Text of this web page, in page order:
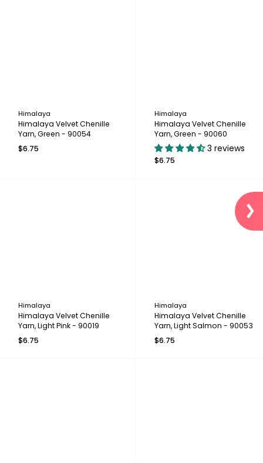
Himalaya
Himalaya Velvet Chenille
Yarn, Green - 90054
$6.75
Himalaya
Himalaya Velvet Chenille
Yarn, Green - 90060
3 reviews
$6.75
Himalaya
Himalaya Velvet Chenille
Yarn, Light Pink - 90019
$6.75
Himalaya
Himalaya Velvet Chenille
Yarn, Light Salmon - 90053
$6.75